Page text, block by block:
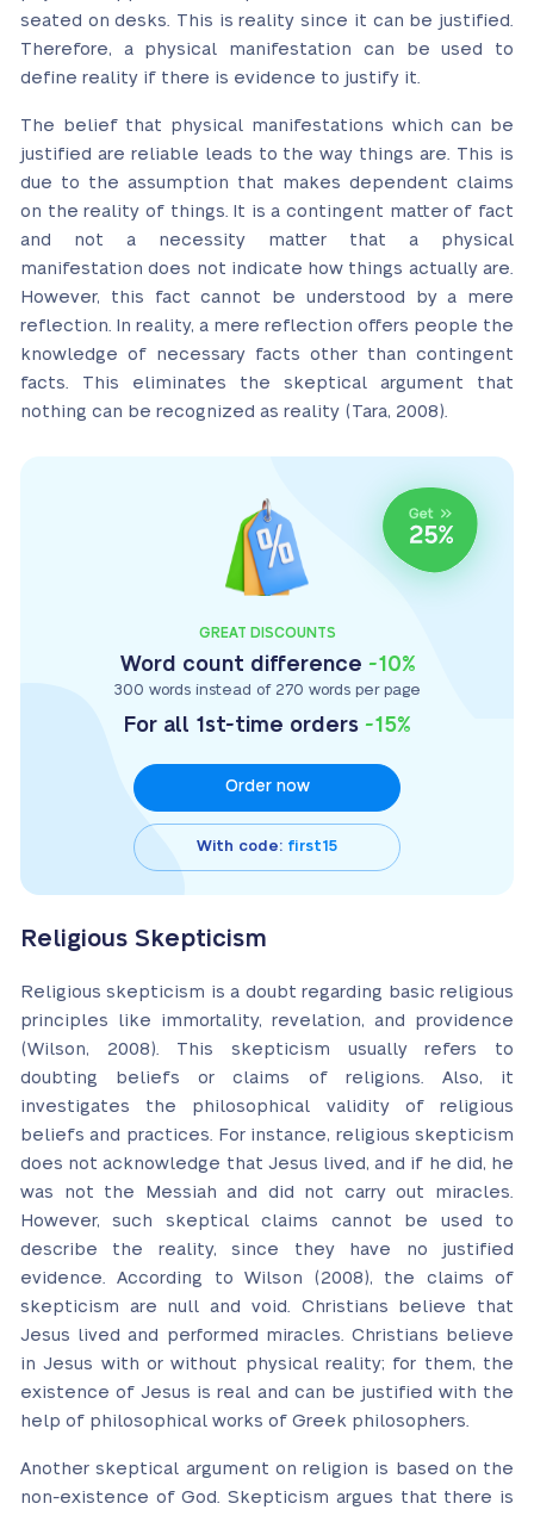
seated on desks. This is reality since it can be justified.
Therefore, a physical manifestation can be used to
define reality if there is evidence to justify it.
The belief that physical manifestations which can be
justified are reliable leads to the way things are. This is
due to the assumption that makes dependent claims
on the reality of things. It is a contingent matter of fact
and not a necessity matter that a physical
manifestation does not indicate how things actually are.
However, this fact cannot be understood by a mere
reflection. In reality, a mere reflection offers people the
knowledge of necessary facts other than contingent
facts. This eliminates the skeptical argument that
nothing can be recognized as reality (Tara, 2008).
GREAT DISCOUNTS
Word count difference -10%
300 words instead of 270 words per page
For all 1st-time orders -15%
Order now
With code: first15
Religious Skepticism
Religious skepticism is a doubt regarding basic religious
principles like immortality, revelation, and providence
(Wilson, 2008). This skepticism usually refers to
doubting beliefs or claims of religions. Also, it
investigates the philosophical validity of religious
beliefs and practices. For instance, religious skepticism
does not acknowledge that Jesus lived, and if he did, he
was not the Messiah and did not carry out miracles.
However, such skeptical claims cannot be used to
describe the reality, since they have no justified
evidence. According to Wilson (2008), the claims of
skepticism are null and void. Christians believe that
Jesus lived and performed miracles. Christians believe
in Jesus with or without physical reality; for them, the
existence of Jesus is real and can be justified with the
help of philosophical works of Greek philosophers.
Another skeptical argument on religion is based on the
non-existence of God. Skepticism argues that there is